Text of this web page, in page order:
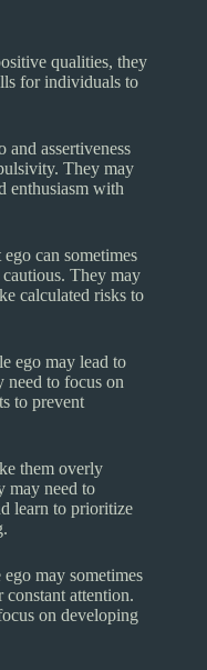
qualities, they
for individuals to
and assertiveness
They may
enthusiasm with
can sometimes
They may
calculated risks to
ego may lead to
need to focus on
to prevent
them overly
may need to
learn to prioritize
may sometimes
constant attention.
on developing